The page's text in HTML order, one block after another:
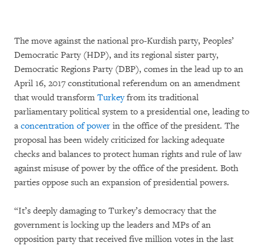
The move against the national pro-Kurdish party, Peoples’
Democratic Party (HDP), and its regional sister party,
Democratic Regions Party (DBP), comes in the lead up to an
April 16, 2017 constitutional referendum on an amendment
that would transform Turkeyfrom its traditional
parliamentary political system to a presidential one, leading to
a concentration of power in the office of the president. The
proposal has been widely criticized for lacking adequate
checks and balances to protect human rights and rule of law
against misuse of power by the office of the president. Both
parties oppose such an expansion of presidential powers.
“It’s deeply damaging to Turkey’s democracy that the
government is locking up the leaders and MPs of an
opposition party that received five million votes in the last